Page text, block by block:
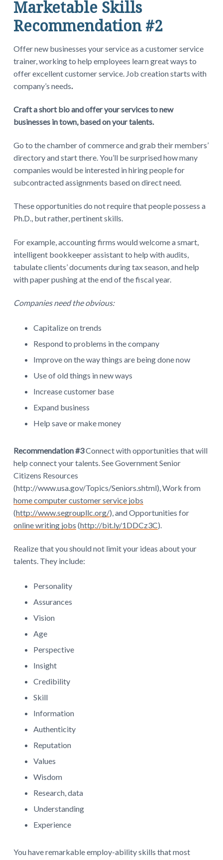
Marketable Skills
Recommendation #2
Offer new businesses your service as a customer service
trainer, working to help employees learn great ways to
offer excellent customer service. Job creation starts with
company’s needs.
Craft a short bio and offer your services to new
businesses in town, based on your talents.
Go to the chamber of commerce and grab their members’
directory and start there. You’ll be surprised how many
companies would be interested in hiring people for
subcontracted assignments based on direct need.
These opportunities do not require that people possess a
Ph.D., but rather, pertinent skills.
For example, accounting firms would welcome a smart,
intelligent bookkeeper assistant to help with audits,
tabulate clients’ documents during tax season, and help
with paper pushing at the end of the fiscal year.
Companies need the obvious:
Capitalize on trends
Respond to problems in the company
Improve on the way things are being done now
Use of old things in new ways
Increase customer base
Expand business
Help save or make money
Recommendation #3Connect with opportunities that will
help connect your talents. See Government Senior
Citizens Resources
(http://www.usa.gov/Topics/Seniors.shtml), Work from
home computer customer service jobs
(http://www.segroupllc.org/), and Opportunities for
online writing jobs (http://bit.ly/1DDCz3C).
Realize that you should not limit your ideas about your
talents. They include:
Personality
Assurances
Vision
Age
Perspective
Insight
Credibility
Skill
Information
Authenticity
Reputation
Values
Wisdom
Research, data
Understanding
Experience
You have remarkable employ-ability skills that most